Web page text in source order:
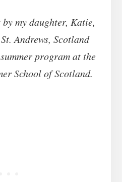
my daughter, Katie,
Andrews, Scotland
program at the
School of Scotland.